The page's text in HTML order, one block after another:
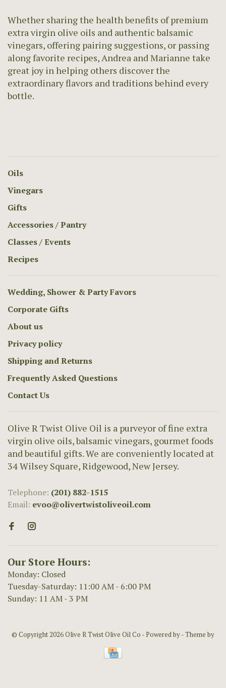
Whether sharing the health benefits of premium
extra virgin olive oils and authentic balsamic
vinegars, offering pairing suggestions, or passing
along favorite recipes, Andrea and Marianne take
great joy in helping others discover the
extraordinary flavors and traditions behind every
bottle.
Oils
Vinegars
Gifts
Accessories / Pantry
Classes / Events
Recipes
Wedding, Shower & Party Favors
Corporate Gifts
About us
Privacy policy
Shipping and Returns
Frequently Asked Questions
Contact Us
Olive R Twist Olive Oil is a purveyor of fine extra
virgin olive oils, balsamic vinegars, gourmet foods
and beautiful gifts. We are conveniently located at
34 Wilsey Square, Ridgewood, New Jersey.
Telephone: (201) 882-1515
Email: evoo@olivertwistoliveoil.com
Our Store Hours:
Monday: Closed
Tuesday-Saturday: 11:00 AM - 6:00 PM
Sunday: 11 AM - 3 PM
© Copyright 2026 Olive R Twist Olive Oil Co - Powered by- Theme by